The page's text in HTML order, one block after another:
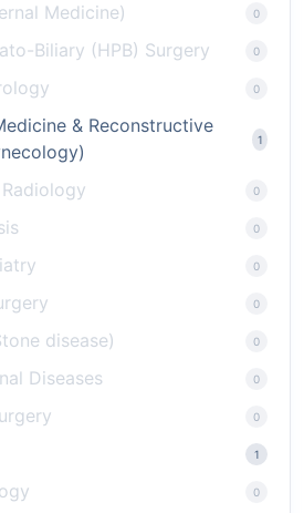
Medicine) 0
Biliary (HPB) Surgery 0
0
& Reconstructive
1
0
0
0
0
disease) 0
Diseases 0
0
1
0